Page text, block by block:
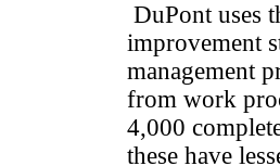
DuPont uses
improvement
management
from work
4,000
these have